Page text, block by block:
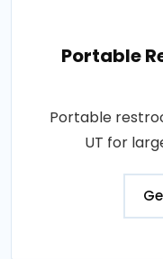
Portable
Portable
UT for